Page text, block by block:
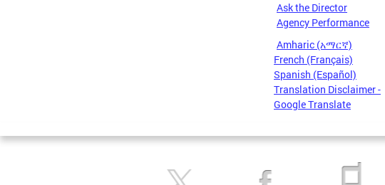
Ask the Director
Agency Performance
Amharic (አማርኛ)
French (Français)
Spanish (Español)
Translation Disclaimer -
Google Translate
Pages